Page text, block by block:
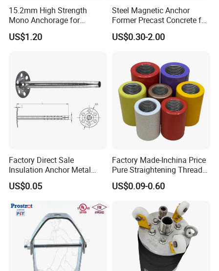
15.2mm High Strength
Mono Anchorage for
Unbonded Strand
US$1.20
Steel Magnetic Anchor
Former Precast Concrete for
Lifting Anchor Magnets
US$0.30-2.00
Factory Direct Sale
Insulation Anchor Metal
Insulation Board Fixing for
Concrete Wall
US$0.05
Factory Made-Inchina Price
Pure Straightening Thread
Rolling Epoxy Resin Carbon
Casting Services Fitting
Steel Pipe Sheet Metal
Fabrication Rebar Coupler
Sleeve
US$0.09-0.60